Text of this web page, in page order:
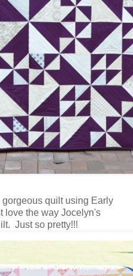
quilt using Early
love the way Jocelyn's
Just so pretty!!!